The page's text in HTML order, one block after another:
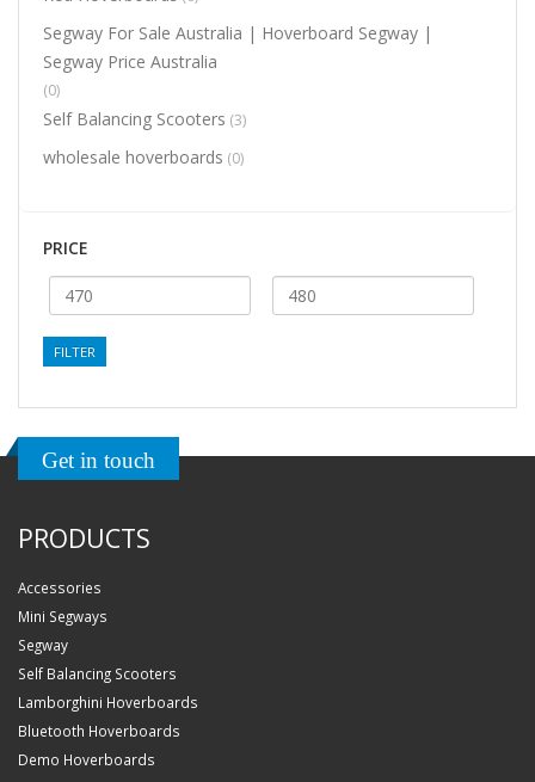
Segway For Sale Australia | Hoverboard Segway |
Segway Price Australia
(0)
Self Balancing Scooters (3)
wholesale hoverboards (0)
PRICE
FILTER
Get in touch
PRODUCTS
Accessories
Mini Segways
Segway
Self Balancing Scooters
Lamborghini Hoverboards
Bluetooth Hoverboards
Demo Hoverboards